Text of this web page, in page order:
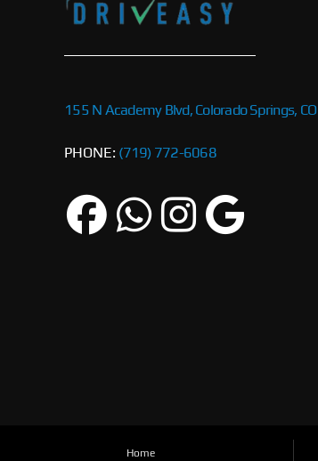
155 N Academy Blvd, Colorado Springs, CO
PHONE: (719) 772-6068
Home